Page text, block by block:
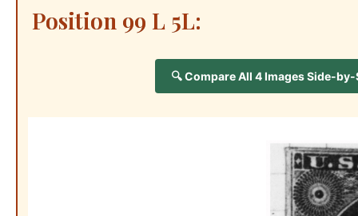
Position 99 L 5L:
🔍 Compare All 4 Images Side-